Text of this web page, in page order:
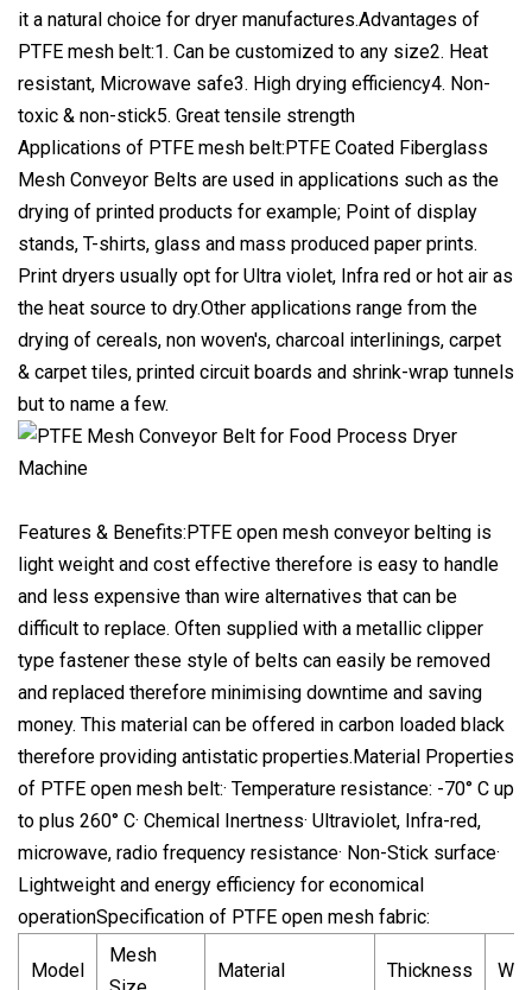
it a natural choice for dryer manufactures.Advantages of
PTFE mesh belt:1. Can be customized to any size2. Heat
resistant, Microwave safe3. High drying efficiency4. Non-
toxic & non-stick5. Great tensile strength
Applications of PTFE mesh belt:PTFE Coated Fiberglass
Mesh Conveyor Belts are used in applications such as the
drying of printed products for example; Point of display
stands, T-shirts, glass and mass produced paper prints.
Print dryers usually opt for Ultra violet, Infra red or hot air as
the heat source to dry.Other applications range from the
drying of cereals, non woven's, charcoal interlinings, carpet
& carpet tiles, printed circuit boards and shrink-wrap tunnels
but to name a few.
Features & Benefits:PTFE open mesh conveyor belting is
light weight and cost effective therefore is easy to handle
and less expensive than wire alternatives that can be
difficult to replace. Often supplied with a metallic clipper
type fastener these style of belts can easily be removed
and replaced therefore minimising downtime and saving
money. This material can be offered in carbon loaded black
therefore providing antistatic properties.Material Properties
of PTFE open mesh belt:· Temperature resistance: -70° C up
to plus 260° C· Chemical Inertness· Ultraviolet, Infra-red,
microwave, radio frequency resistance· Non-Stick surface·
Lightweight and energy efficiency for economical
operationSpecification of PTFE open mesh fabric:
Model
Mesh
Material Thickness